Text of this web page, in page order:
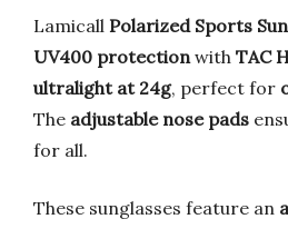
Lamicall Polarized Sports
UV400 protection with TAC
ultralight at 24g, perfect for
The adjustable nose pads
for all.
These sunglasses feature an